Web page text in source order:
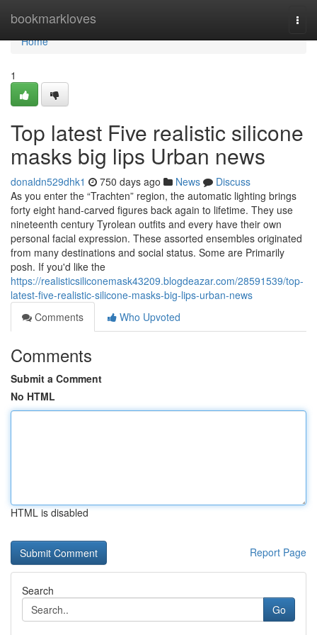
bookmarkloves
Home
Home
1
Top latest Five realistic silicone
masks big lips Urban news
donaldn529dhk1 750 days ago News
Discuss
As you enter the “Trachten” region, the automatic lighting brings
forty eight hand-carved figures back again to lifetime. They use
nineteenth century Tyrolean outfits and every have their own
personal facial expression. These assorted ensembles originated
from many destinations and social status. Some are Primarily
posh. If you'd like the
https://realisticsiliconemask43209.blogdeazar.com/28591539/top-
latest-five-realistic-silicone-masks-big-lips-urban-news
Comments
Who Upvoted
Comments
Submit a Comment
No HTML
HTML is disabled
Report Page
Search
Go